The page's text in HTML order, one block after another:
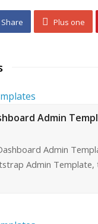
Share Plus one
Admin
Admin
Admin